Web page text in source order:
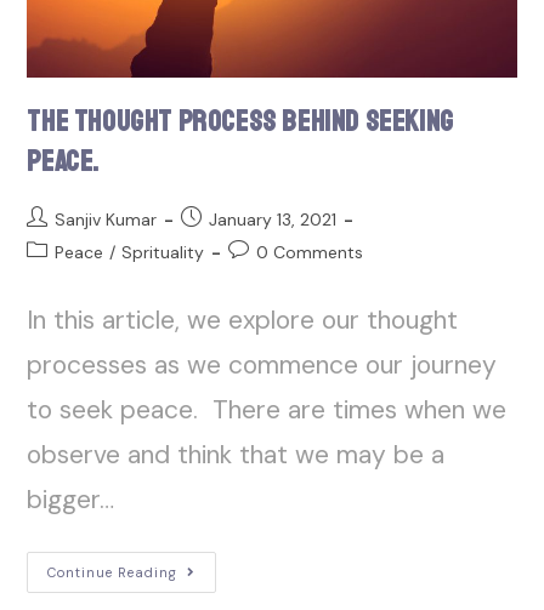
The Thought Process Behind Seeking
Peace.
Sanjiv Kumar
January 13, 2021
Peace / Sprituality 0 Comments
In this article, we explore our thought
processes as we commence our journey
to seek peace. There are times when we
observe and think that we may be a
bigger…
Continue Reading